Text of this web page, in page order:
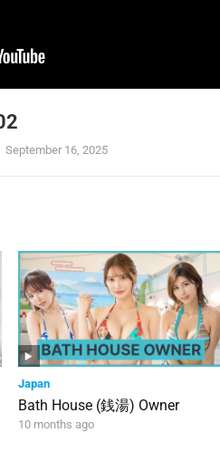
September 16, 2025
Japan
Bath House (銭湯) Owner
10 months ago